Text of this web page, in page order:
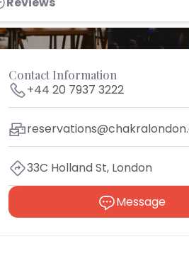
Contact Information
+44 20 7937 3222
33C Holland St, London
Message